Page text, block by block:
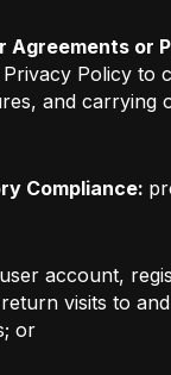
Agreements or
Policy to
and carrying
Compliance:
account,
visits to
or